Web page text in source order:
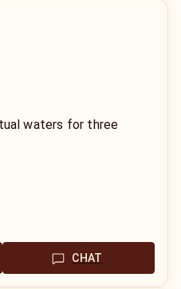
waters for three
CHAT